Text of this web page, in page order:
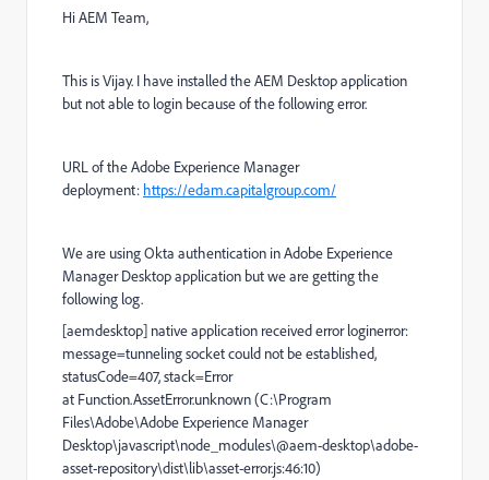
Hi AEM Team,
This is Vijay. I have installed the AEM Desktop application
but not able to login because of the following error.
URL of the Adobe Experience Manager
deployment: https://edam.capitalgroup.com/
We are using Okta authentication in Adobe Experience
Manager Desktop application but we are getting the
following log.
[aemdesktop] native application received error loginerror:
message=tunneling socket could not be established,
statusCode=407, stack=Error
at Function.AssetError.unknown (C:\Program
Files\Adobe\Adobe Experience Manager
Desktop\javascript\node_modules\@aem-desktop\adobe-
asset-repository\dist\lib\asset-error.js:46:10)